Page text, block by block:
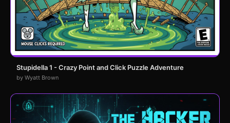
Stupidella 1 - Crazy Point and Click Puzzle Adventure
by Wyatt Brown